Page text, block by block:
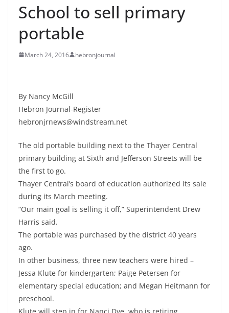
School to sell primary
portable
March 24, 2016 hebronjournal
By Nancy McGill
Hebron Journal-Register
hebronjrnews@windstream.net
The old portable building next to the Thayer Central
primary building at Sixth and Jefferson Streets will be
the first to go.
Thayer Central’s board of education authorized its sale
during its March meeting.
“Our main goal is selling it off,” Superintendent Drew
Harris said.
The portable was purchased by the district 40 years
ago.
In other business, three new teachers were hired –
Jessa Klute for kindergarten; Paige Petersen for
elementary special education; and Megan Heitmann for
preschool.